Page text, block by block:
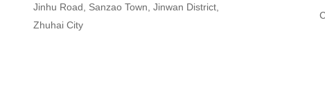
Jinhu Road, Sanzao Town, Jinwan District,
Zhuhai City